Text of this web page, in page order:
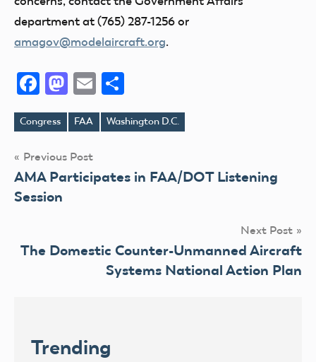
department at (765) 287-1256 or
amagov@modelaircraft.org.
Facebook
Mastodon
Email
Tags
Congress FAA Washington D.C.
Post
navigation
Previous Post
AMA Participates in FAA/DOT Listening
Session
Next Post
The Domestic Counter-Unmanned Aircraft
Systems National Action Plan
Trending